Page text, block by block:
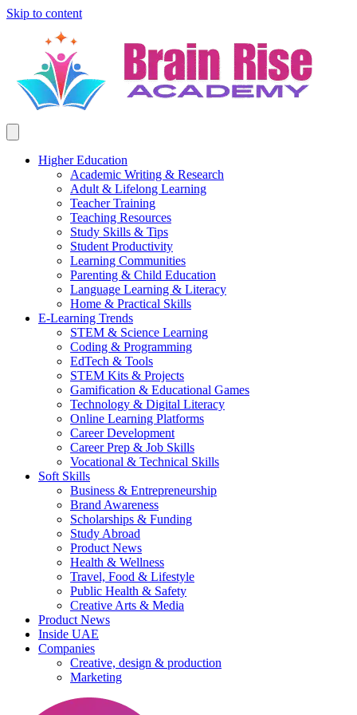
Skip to content
Higher Education
Academic Writing & Research
Adult & Lifelong Learning
Teacher Training
Teaching Resources
Study Skills & Tips
Student Productivity
Learning Communities
Parenting & Child Education
Language Learning & Literacy
Home & Practical Skills
E-Learning Trends
STEM & Science Learning
Coding & Programming
EdTech & Tools
STEM Kits & Projects
Gamification & Educational Games
Technology & Digital Literacy
Online Learning Platforms
Career Development
Career Prep & Job Skills
Vocational & Technical Skills
Soft Skills
Business & Entrepreneurship
Brand Awareness
Scholarships & Funding
Study Abroad
Product News
Health & Wellness
Travel, Food & Lifestyle
Public Health & Safety
Creative Arts & Media
Product News
Inside UAE
Companies
Creative, design & production
Marketing